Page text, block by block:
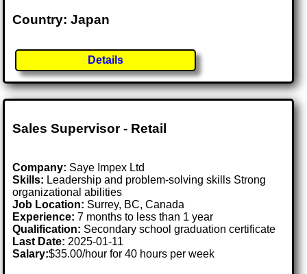
Country: Japan
Details
Sales Supervisor - Retail
Company: Saye Impex Ltd
Skills: Leadership and problem-solving skills Strong
organizational abilities
Job Location: Surrey, BC, Canada
Experience: 7 months to less than 1 year
Qualification: Secondary school graduation certificate
Last Date: 2025-01-11
Salary:$35.00/hour for 40 hours per week